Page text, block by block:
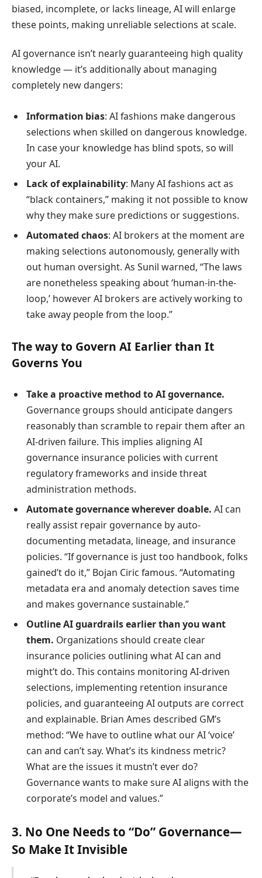
biased, incomplete, or lacks lineage, AI will enlarge
these points, making unreliable selections at scale.
AI governance isn’t nearly guaranteeing high quality
knowledge — it’s additionally about managing
completely new dangers:
Information bias: AI fashions make dangerous
selections when skilled on dangerous knowledge.
In case your knowledge has blind spots, so will
your AI.
Lack of explainability: Many AI fashions act as
“black containers,” making it not possible to know
why they make sure predictions or suggestions.
Automated chaos: AI brokers at the moment are
making selections autonomously, generally with
out human oversight. As Sunil warned, “The laws
are nonetheless speaking about ‘human-in-the-
loop,’ however AI brokers are actively working to
take away people from the loop.”
The way to Govern AI Earlier than It
Governs You
Take a proactive method to AI governance.
Governance groups should anticipate dangers
reasonably than scramble to repair them after an
AI-driven failure. This implies aligning AI
governance insurance policies with current
regulatory frameworks and inside threat
administration methods.
Automate governance wherever doable. AI can
really assist repair governance by auto-
documenting metadata, lineage, and insurance
policies. “If governance is just too handbook, folks
gained’t do it,” Bojan Ciric famous. “Automating
metadata era and anomaly detection saves time
and makes governance sustainable.”
Outline AI guardrails earlier than you want
them. Organizations should create clear
insurance policies outlining what AI can and
might’t do. This contains monitoring AI-driven
selections, implementing retention insurance
policies, and guaranteeing AI outputs are correct
and explainable. Brian Ames described GM’s
method: “We have to outline what our AI ‘voice’
can and can’t say. What’s its kindness metric?
What are the issues it mustn’t ever do?
Governance wants to make sure AI aligns with the
corporate’s model and values.”
3. No One Needs to “Do” Governance—
So Make It Invisible